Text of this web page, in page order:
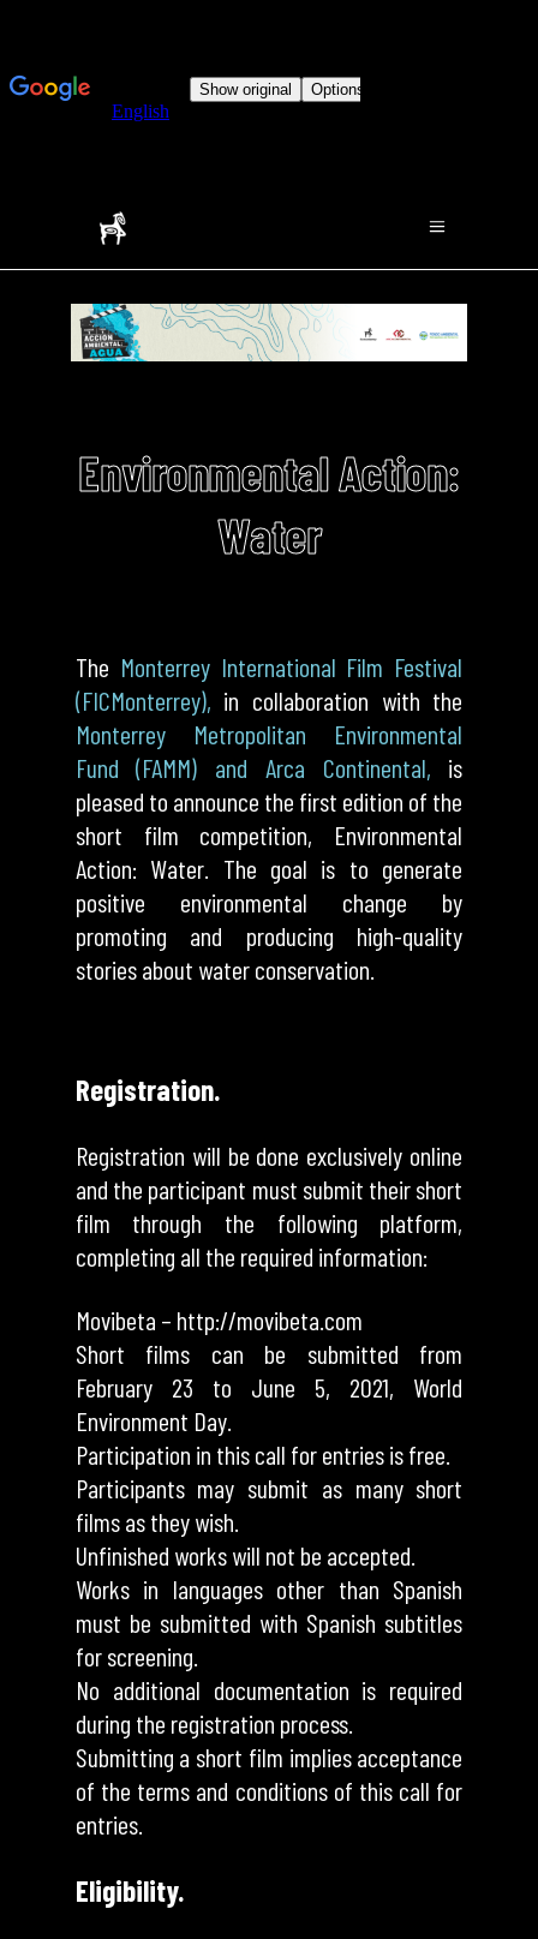
Environmental Action:
Water
The Monterrey International Film Festival
(FICMonterrey), in collaboration with the
Monterrey Metropolitan Environmental
Fund (FAMM) and Arca Continental, is
pleased to announce the first edition of the
short film competition, Environmental
Action: Water. The goal is to generate
positive environmental change by
promoting and producing high-quality
stories about water conservation.
Registration.
Registration will be done exclusively online
and the participant must submit their short
film through the following platform,
completing all the required information:
Movibeta – http://movibeta.com
Short films can be submitted from
February 23 to June 5, 2021, World
Environment Day.
Participation in this call for entries is free.
Participants may submit as many short
films as they wish.
Unfinished works will not be accepted.
Works in languages ​​other than Spanish
must be submitted with Spanish subtitles
for screening.
No additional documentation is required
during the registration process.
Submitting a short film implies acceptance
of the terms and conditions of this call for
entries.
Eligibility.